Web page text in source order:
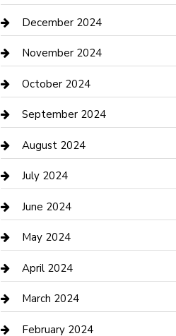
Closet Services
Clothing and Designers
clothing store
Communication and Technology
Community
Computer and Internet
Construction and Maintenance
Construction and Remodeling
Consultant
Contractor
Counseling
December 2024
November 2024
October 2024
September 2024
August 2024
July 2024
June 2024
May 2024
April 2024
March 2024
February 2024